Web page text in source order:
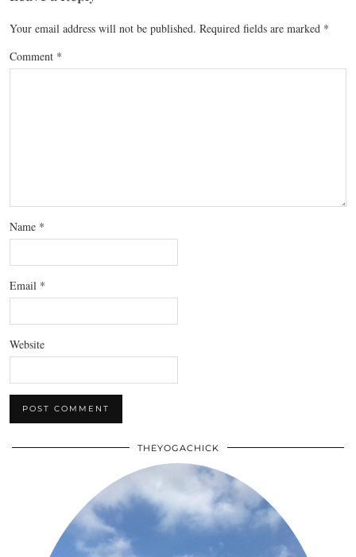
Your email address will not be published. Required fields are marked *
Comment *
Name *
Email *
Website
THEYOGACHICK